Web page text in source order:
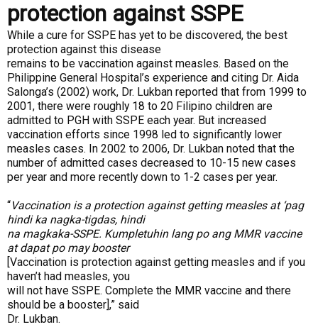
protection against SSPE
While a cure for SSPE has yet to be discovered, the best
protection against this disease
remains to be vaccination against measles. Based on the
Philippine General Hospital’s experience and citing Dr. Aida
Salonga’s (2002) work, Dr. Lukban reported that from 1999 to
2001, there were roughly 18 to 20 Filipino children are
admitted to PGH with SSPE each year. But increased
vaccination efforts since 1998 led to significantly lower
measles cases. In 2002 to 2006, Dr. Lukban noted that the
number of admitted cases decreased to 10-15 new cases
per year and more recently down to 1-2 cases per year.
“Vaccination is a protection against getting measles at ‘pag
hindi ka nagka-tigdas, hindi
na magkaka-SSPE. Kumpletuhin lang po ang MMR vaccine
at dapat po may booster
[Vaccination is protection against getting measles and if you
haven’t had measles, you
will not have SSPE. Complete the MMR vaccine and there
should be a booster],” said
Dr. Lukban.